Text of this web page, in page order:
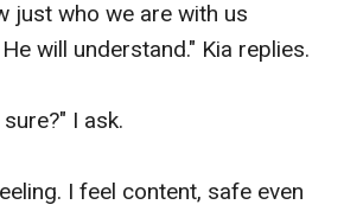
just who we are with us
will understand." Kia replies.
I ask.
I feel content, safe even